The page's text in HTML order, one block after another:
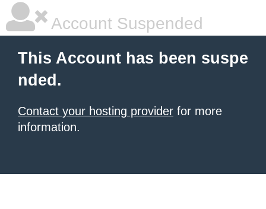
Account Suspended
This Account has been suspe
nded.
Contact your hosting provider for more
information.